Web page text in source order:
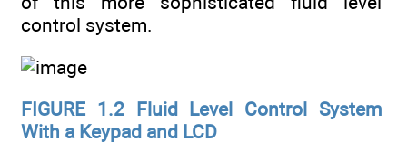
control system.
FIGURE 1.2 Fluid Level Control System
With a Keypad and LCD